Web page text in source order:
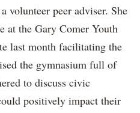
volunteer peer adviser. She
at the Gary Comer Youth
last month facilitating the
the gymnasium full of
to discuss civic
positively impact their